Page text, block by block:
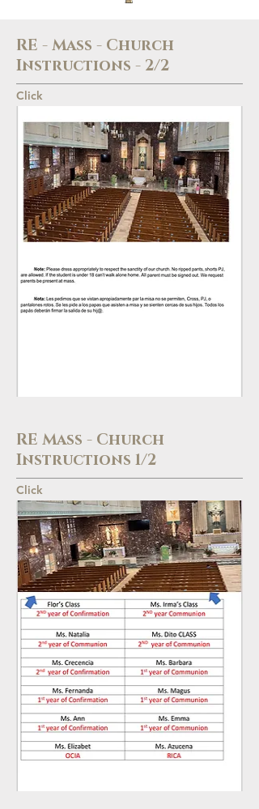
RE - Mass - Church
Instructions - 2/2
Click
RE Mass - Church
Instructions 1/2
Click